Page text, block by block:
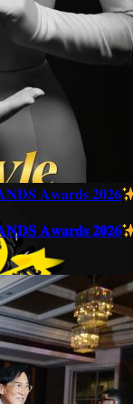
𝐀𝐰𝐚𝐫𝐝𝐬 𝟐𝟎𝟐𝟔
𝐀𝐰𝐚𝐫𝐝𝐬 𝟐𝟎𝟐𝟔